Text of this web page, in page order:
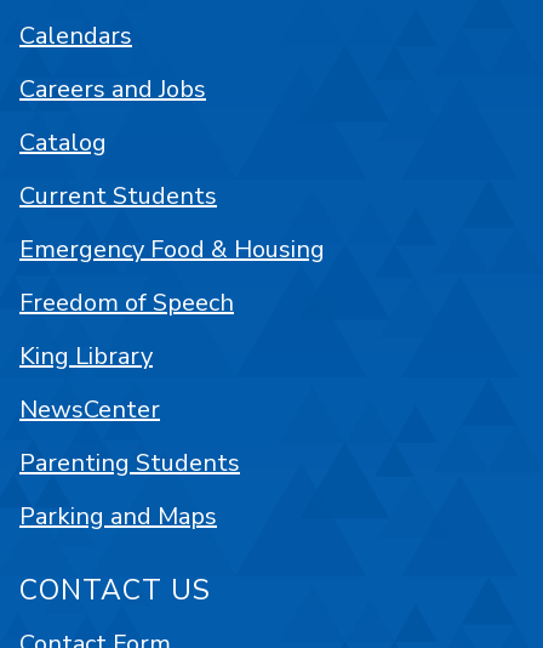
Calendars
Careers and Jobs
Catalog
Current Students
Emergency Food & Housing
Freedom of Speech
King Library
NewsCenter
Parenting Students
Parking and Maps
CONTACT US